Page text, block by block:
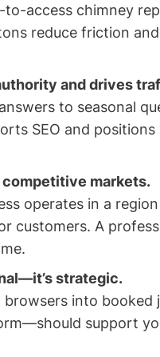
access chimney
reduce friction
and drives
to seasonal
SEO and
competitive markets.
operates in a
customers. A
strategic.
browsers into
support